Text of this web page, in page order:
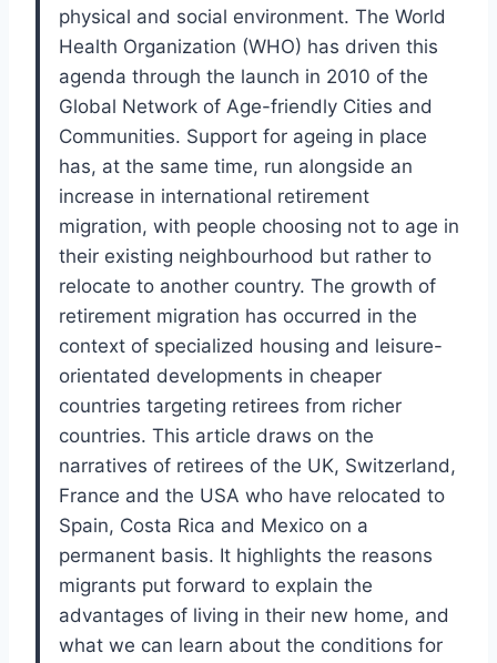
physical and social environment. The World
Health Organization (WHO) has driven this
agenda through the launch in 2010 of the
Global Network of Age-friendly Cities and
Communities. Support for ageing in place
has, at the same time, run alongside an
increase in international retirement
migration, with people choosing not to age in
their existing neighbourhood but rather to
relocate to another country. The growth of
retirement migration has occurred in the
context of specialized housing and leisure-
orientated developments in cheaper
countries targeting retirees from richer
countries. This article draws on the
narratives of retirees of the UK, Switzerland,
France and the USA who have relocated to
Spain, Costa Rica and Mexico on a
permanent basis. It highlights the reasons
migrants put forward to explain the
advantages of living in their new home, and
what we can learn about the conditions for